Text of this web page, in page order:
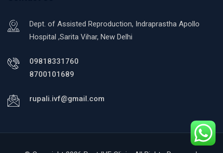
Dept. of Assisted Reproduction, Indraprastha Apollo
Hospital ,Sarita Vihar, New Delhi
09818331760
8700101689
rupali.ivf@gmail.com